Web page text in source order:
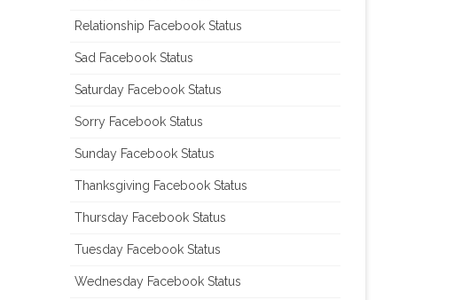
Relationship Facebook Status
Sad Facebook Status
Saturday Facebook Status
Sorry Facebook Status
Sunday Facebook Status
Thanksgiving Facebook Status
Thursday Facebook Status
Tuesday Facebook Status
Wednesday Facebook Status